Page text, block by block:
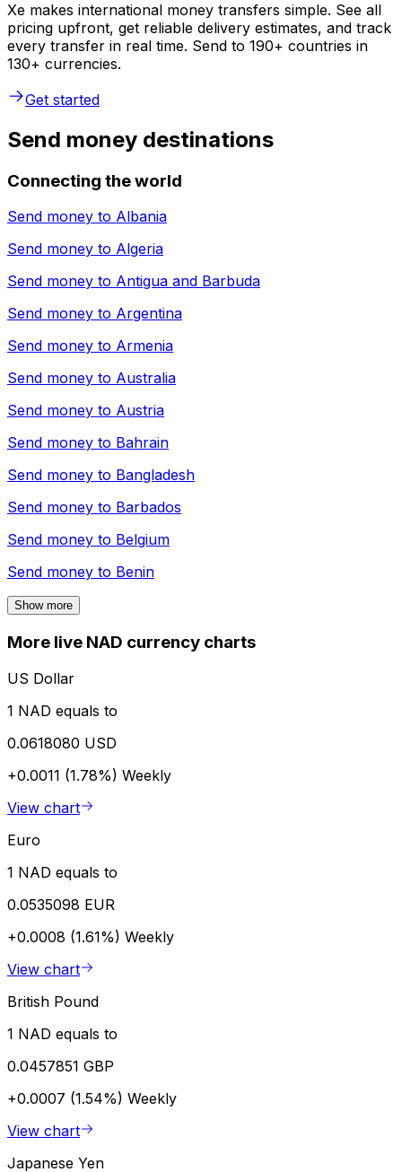
Xe makes international money transfers simple. See all
pricing upfront, get reliable delivery estimates, and track
every transfer in real time. Send to 190+ countries in
130+ currencies.
Get started
Send money destinations
Connecting the world
Send money to Albania
Send money to Algeria
Send money to Antigua and Barbuda
Send money to Argentina
Send money to Armenia
Send money to Australia
Send money to Austria
Send money to Bahrain
Send money to Bangladesh
Send money to Barbados
Send money to Belgium
Send money to Benin
Show more
More live NAD currency charts
US Dollar
1 NAD equals to
0.0618080 USD
+0.0011 (1.78%) Weekly
View chart
Euro
1 NAD equals to
0.0535098 EUR
+0.0008 (1.61%) Weekly
View chart
British Pound
1 NAD equals to
0.0457851 GBP
+0.0007 (1.54%) Weekly
View chart
Japanese Yen